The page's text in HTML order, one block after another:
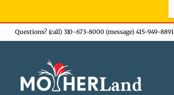
Skip
to
Questions? (call) 310-673-8000 (message) 415-949-8891